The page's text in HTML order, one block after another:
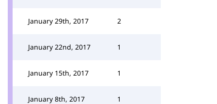
January 29th, 2017 2
January 22nd, 2017 1
January 15th, 2017 1
January 8th, 2017 1